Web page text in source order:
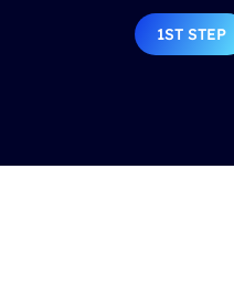
1ST STEP